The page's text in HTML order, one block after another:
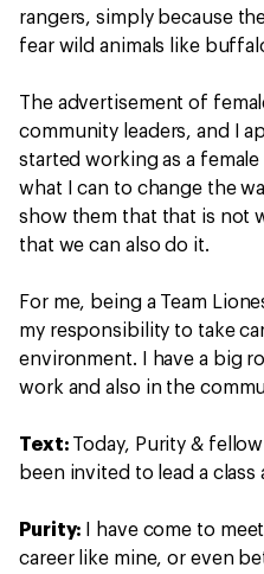
rangers, simply because
fear wild animals like
The advertisement of
community leaders, and I
started working as a female
what I can to change the
show them that that is not
that we can also do it.
For me, being a Team
my responsibility to take
environment. I have a big
work and also in the
Text: Today, Purity &
been invited to lead a class
Purity:
I have come to
career like mine, or even